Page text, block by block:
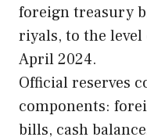
foreign treasury
riyals, to the
April 2024.
Official reserves
components:
bills, cash